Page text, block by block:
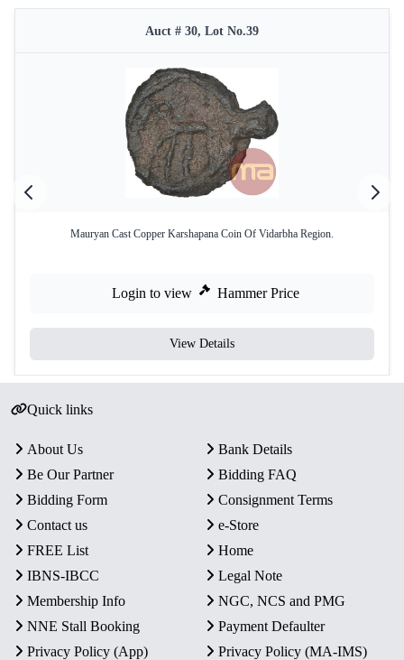
Auct # 30, Lot No.39
Mauryan Cast Copper Karshapana Coin Of Vidarbha Region.
Login to view Hammer Price
View Details
Quick links
About Us
Bank Details
Be Our Partner
Bidding FAQ
Bidding Form
Consignment Terms
Contact us
e-Store
FREE List
Home
IBNS-IBCC
Legal Note
Membership Info
NGC, NCS and PMG
NNE Stall Booking
Payment Defaulter
Privacy Policy (App)
Privacy Policy (MA-IMS)